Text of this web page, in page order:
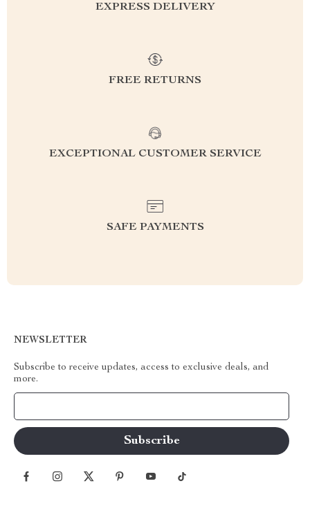
EXPRESS DELIVERY
FREE RETURNS
EXCEPTIONAL CUSTOMER SERVICE
SAFE PAYMENTS
NEWSLETTER
Subscribe to receive updates, access to exclusive deals, and
more.